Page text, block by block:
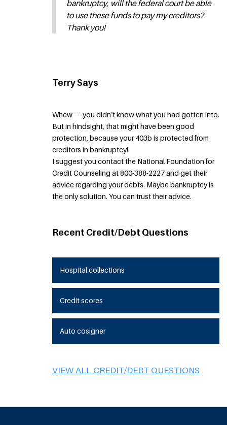
bankruptcy, will the federal court be able
to use these funds to pay my creditors?
Thank you!
Terry Says
Whew — you didn’t know what you had gotten into.
But in hindsight, that might have been good
protection, because your 403b is protected from
creditors in bankruptcy!
I suggest you contact the National Foundation for
Credit Counseling at 800-388-2227 and get their
advice regarding your debts. Maybe bankruptcy is
the only solution. You can trust their advice.
Recent Credit/Debt Questions
Hospital collections
Credit scores
Auto cosigner
VIEW ALL CREDIT/DEBT QUESTIONS